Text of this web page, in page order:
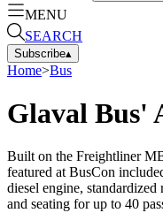
MENU
SEARCH
Subscribe▴
Home>Bus
Glaval Bus'
Built on the Freightliner
featured at BusCon
diesel engine,
and seating for up to 40